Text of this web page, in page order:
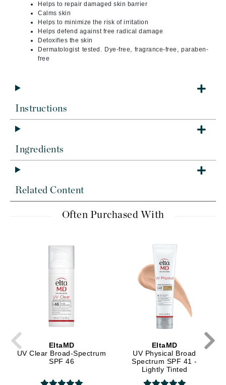
Helps to repair damaged skin barrier
Calms skin
Helps to minimize the risk of irritation
Helps defend against free radical damage
Detoxifies the skin
Dermatologist tested. Dye-free, fragrance-free, paraben-
free
Instructions
Ingredients
Related Content
Often Purchased With
EltaMD
UV Clear Broad-Spectrum
SPF 46
EltaMD
UV Physical Broad
Spectrum SPF 41 -
Lightly Tinted